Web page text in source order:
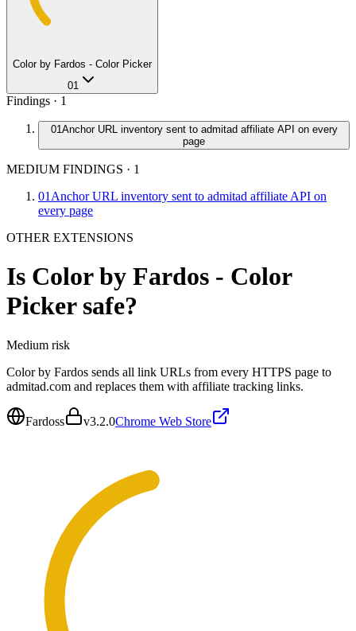
Color by Fardos - Color Picker
01
Findings · 1
01Anchor URL inventory sent to admitad affiliate API on every
page
MEDIUM FINDINGS · 1
01 Anchor URL inventory sent to admitad affiliate API on
every page
OTHER EXTENSIONS
Is Color by Fardos - Color
Pickersafe?
Medium risk
Color by Fardos sends all link URLs from every HTTPS page to
admitad.com and replaces them with affiliate tracking links.
Fardoss v3.2.0Chrome Web Store